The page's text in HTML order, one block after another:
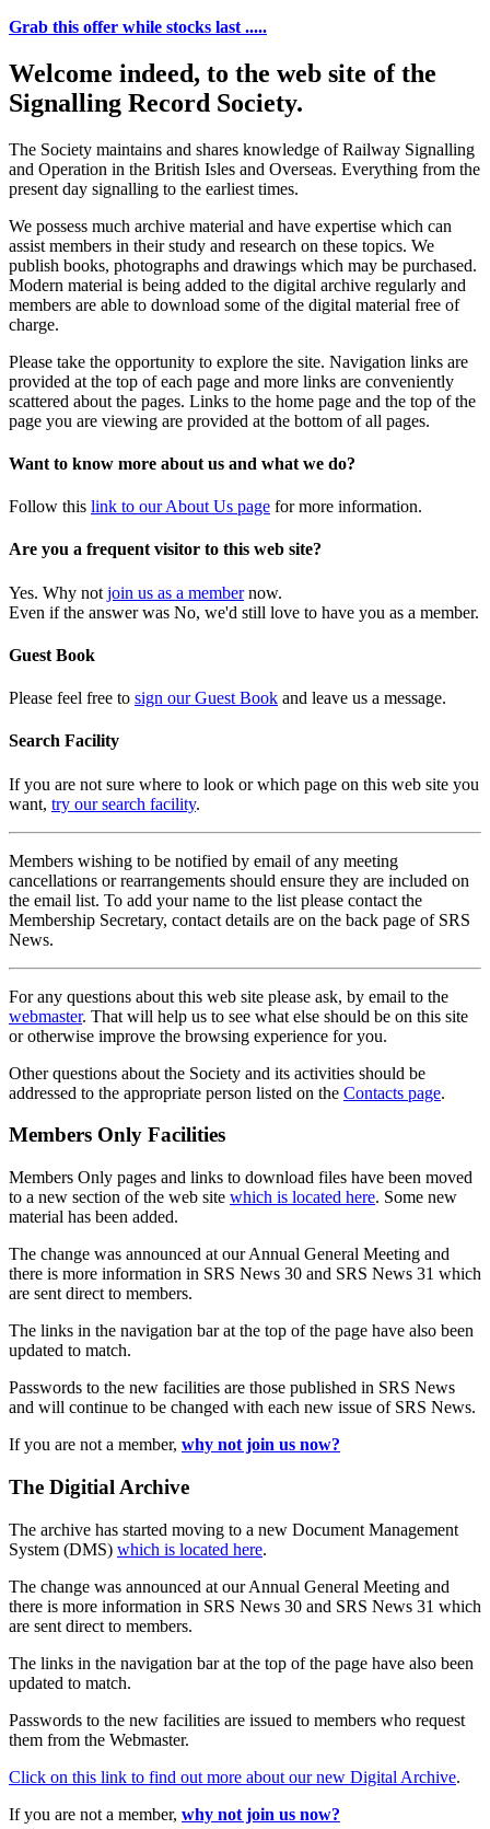
Grab this offer while stocks last .....
Welcome indeed, to the web site of the
Signalling Record Society.
The Society maintains and shares knowledge of Railway Signalling
and Operation in the British Isles and Overseas. Everything from the
present day signalling to the earliest times.
We possess much archive material and have expertise which can
assist members in their study and research on these topics. We
publish books, photographs and drawings which may be purchased.
Modern material is being added to the digital archive regularly and
members are able to download some of the digital material free of
charge.
Please take the opportunity to explore the site. Navigation links are
provided at the top of each page and more links are conveniently
scattered about the pages. Links to the home page and the top of the
page you are viewing are provided at the bottom of all pages.
Want to know more about us and what we do?
Follow this link to our About Us page for more information.
Are you a frequent visitor to this web site?
Yes. Why not join us as a membernow.
Even if the answer was No, we'd still love to have you as a member.
Guest Book
Please feel free to sign our Guest Book and leave us a message.
Search Facility
If you are not sure where to look or which page on this web site you
want, try our search facility.
Members wishing to be notified by email of any meeting
cancellations or rearrangements should ensure they are included on
the email list. To add your name to the list please contact the
Membership Secretary, contact details are on the back page of SRS
News.
For any questions about this web site please ask, by email to the
webmaster. That will help us to see what else should be on this site
or otherwise improve the browsing experience for you.
Other questions about the Society and its activities should be
addressed to the appropriate person listed on the Contacts page.
Members Only Facilities
Members Only pages and links to download files have been moved
to a new section of the web site which is located here. Some new
material has been added.
The change was announced at our Annual General Meeting and
there is more information in SRS News 30 and SRS News 31 which
are sent direct to members.
The links in the navigation bar at the top of the page have also been
updated to match.
Passwords to the new facilities are those published in SRS News
and will continue to be changed with each new issue of SRS News.
If you are not a member, why not join us now?
The Digitial Archive
The archive has started moving to a new Document Management
System (DMS) which is located here.
The change was announced at our Annual General Meeting and
there is more information in SRS News 30 and SRS News 31 which
are sent direct to members.
The links in the navigation bar at the top of the page have also been
updated to match.
Passwords to the new facilities are issued to members who request
them from the Webmaster.
Click on this link to find out more about our new Digital Archive.
If you are not a member, why not join us now?